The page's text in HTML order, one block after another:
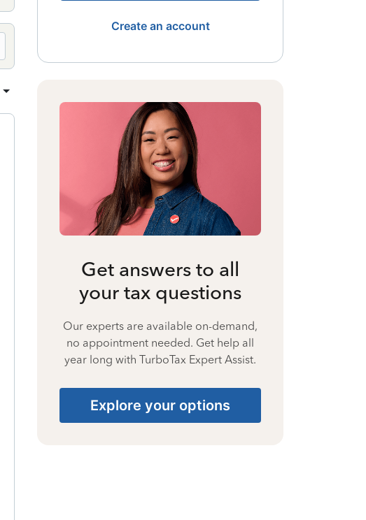
Create an account
Get answers to all
your tax questions
Our experts are available on-demand,
no appointment needed. Get help all
year long with TurboTax Expert Assist.
Explore your options